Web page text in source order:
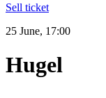
Sell ticket
25 June, 17:00
Hugel